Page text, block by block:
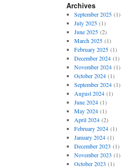
Archives
September 2025(1)
July 2025(1)
June 2025(2)
March 2025(1)
February 2025(1)
December 2024(1)
November 2024(1)
October 2024(1)
September 2024(1)
August 2024(1)
June 2024(1)
May 2024(1)
April 2024(2)
February 2024(1)
January 2024(1)
December 2023 (1)
November 2023 (1)
October 2023 (1)